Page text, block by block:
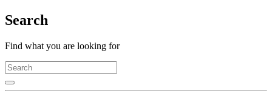
Search
Find what you are looking for